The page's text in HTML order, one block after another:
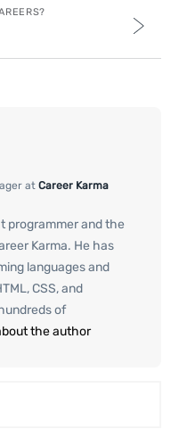
at Career Karma
programmer and the
Karma. He has
languages and
CSS, and
of
the author